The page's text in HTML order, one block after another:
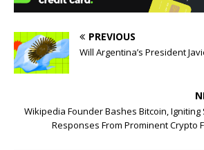
PREVIOUS
Will Argentina’s President
Wikipedia Founder Bashes Bitcoin, Igniting
Responses From Prominent Crypto